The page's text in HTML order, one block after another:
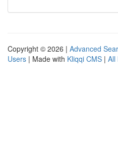
Copyright © 2026 | Advanced
Users | Made with Kliqqi CMS | All